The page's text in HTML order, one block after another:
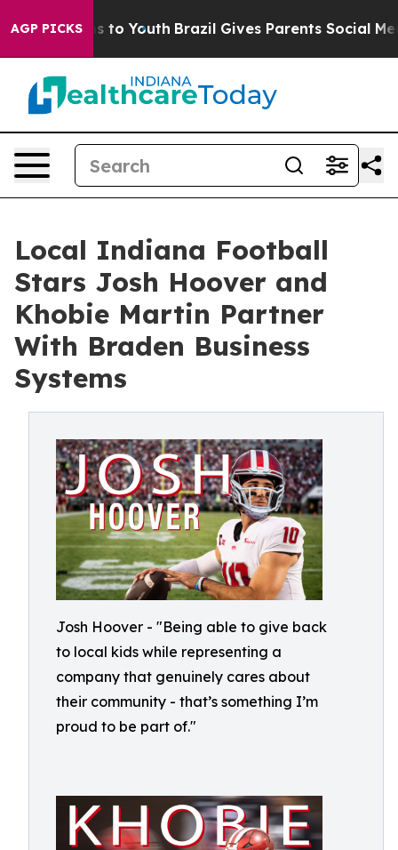
AGP PICKSto Youth Brazil Gives Parents Social Media
Local Indiana Football
Stars Josh Hoover and
Khobie Martin Partner
With Braden Business
Systems
Josh Hoover - "Being able to give back
to local kids while representing a
company that genuinely cares about
their community - that’s something I’m
proud to be part of."